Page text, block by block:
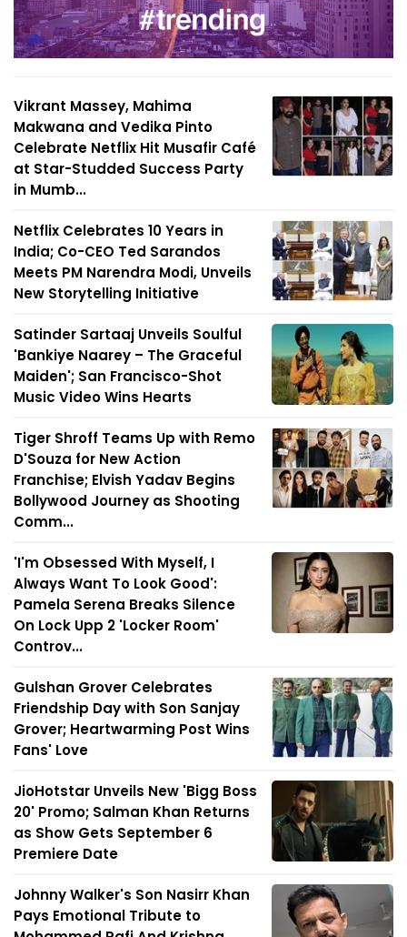
Vikrant Massey, Mahima
Makwana and Vedika Pinto
Celebrate Netflix Hit Musafir Café
at Star-Studded Success Party
in Mumb...
Netflix Celebrates 10 Years in
India; Co-CEO Ted Sarandos
Meets PM Narendra Modi, Unveils
New Storytelling Initiative
Satinder Sartaaj Unveils Soulful
'Bankiye Naarey – The Graceful
Maiden'; San Francisco-Shot
Music Video Wins Hearts
Tiger Shroff Teams Up with Remo
D'Souza for New Action
Franchise; Elvish Yadav Begins
Bollywood Journey as Shooting
Comm...
'I'm Obsessed With Myself, I
Always Want To Look Good':
Pamela Serena Breaks Silence
On Lock Upp 2 'Locker Room'
Controv...
Gulshan Grover Celebrates
Friendship Day with Son Sanjay
Grover; Heartwarming Post Wins
Fans' Love
JioHotstar Unveils New 'Bigg Boss
20' Promo; Salman Khan Returns
as Show Gets September 6
Premiere Date
Johnny Walker's Son Nasirr Khan
Pays Emotional Tribute to